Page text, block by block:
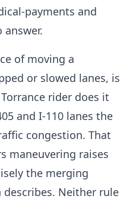
payments and
of moving a
or slowed lanes, is
rider does it
and I-110 lanes the
congestion. That
maneuvering raises
the merging
Neither rule